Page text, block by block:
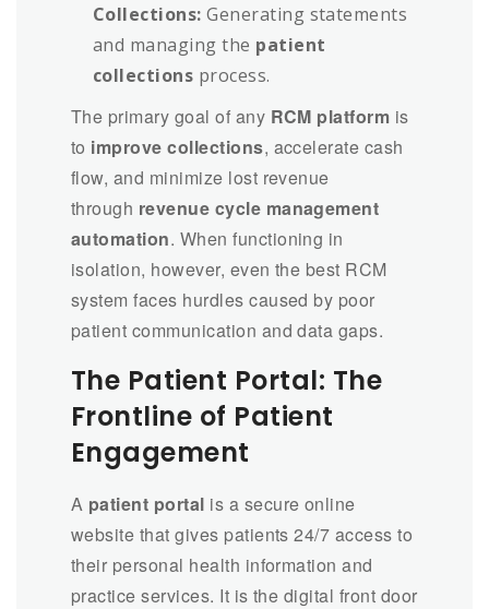
Collections: Generating statements
and managing the patient
collections process.
The primary goal of any RCM platform is
to improve collections, accelerate cash
flow, and minimize lost revenue
through revenue cycle management
automation. When functioning in
isolation, however, even the best RCM
system faces hurdles caused by poor
patient communication and data gaps.
The Patient Portal: The
Frontline of Patient
Engagement
A patient portal is a secure online
website that gives patients 24/7 access to
their personal health information and
practice services. It is the digital front door